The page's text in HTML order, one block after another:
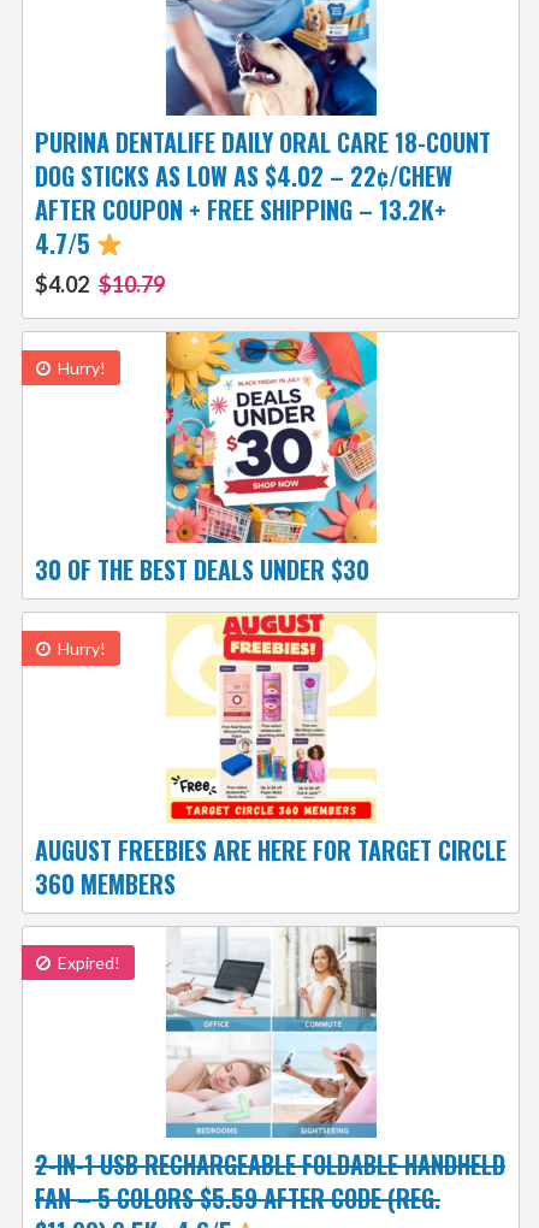
PURINA DENTALIFE DAILY ORAL CARE 18-COUNT
DOG STICKS AS LOW AS $4.02 – 22¢/CHEW
AFTER COUPON + FREE SHIPPING – 13.2K+
4.7/5
$4.02 $10.79
Hurry!
30 OF THE BEST DEALS UNDER $30
Hurry!
AUGUST FREEBIES ARE HERE FOR TARGET CIRCLE
360 MEMBERS
Expired!
2-IN-1 USB RECHARGEABLE FOLDABLE HANDHELD
FAN – 5 COLORS $5.59 AFTER CODE (REG.